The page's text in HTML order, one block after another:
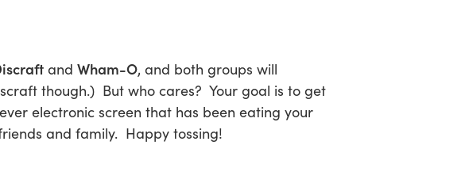
and Wham-O, and both groups will
though.) But who cares? Your goal is to get
electronic screen that has been eating your
and family. Happy tossing!